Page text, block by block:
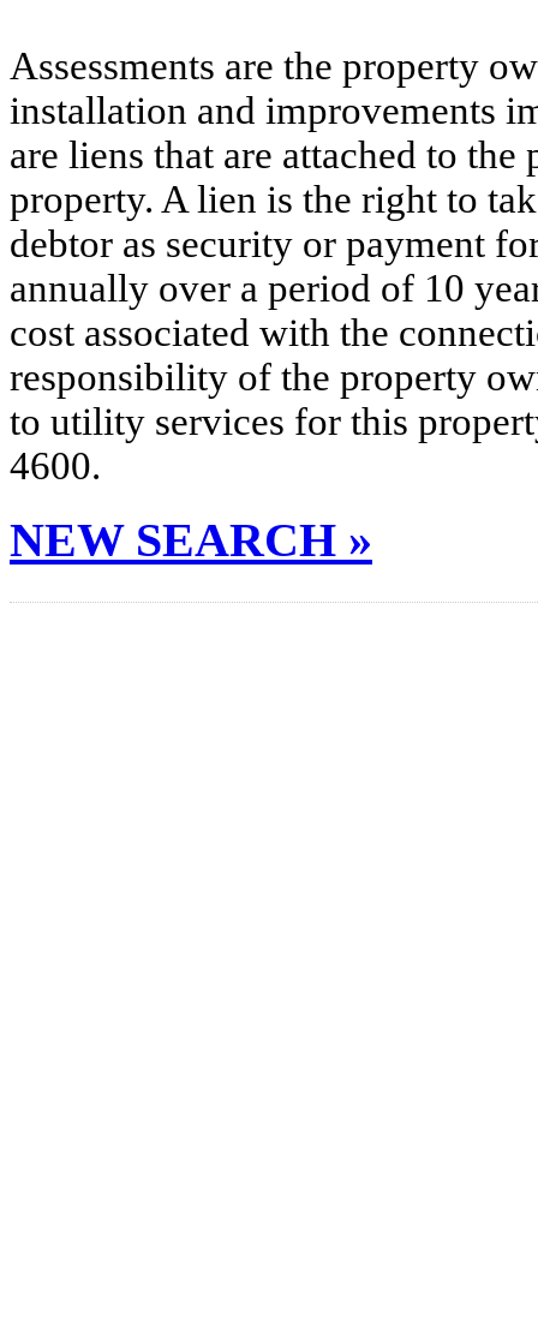
Assessments are the property
installation and improvements
are liens that are attached to
property. A lien is the right to
debtor as security or payment
annually over a period of 10
cost associated with the
responsibility of the property
to utility services for this
4600.
NEW SEARCH »